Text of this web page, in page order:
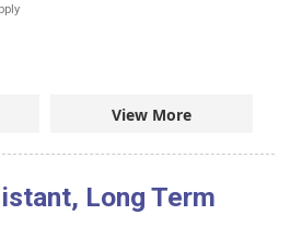
View More
Long Term